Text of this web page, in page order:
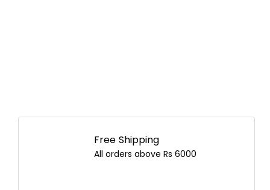
Free Shipping
All orders above Rs 6000